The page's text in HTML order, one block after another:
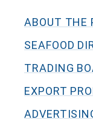
ABOUT THE
SEAFOOD
TRADING
EXPORT